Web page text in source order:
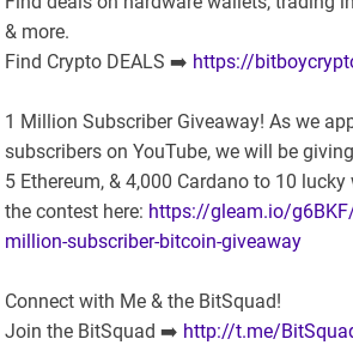
& more.
Find Crypto DEALS ➡️ https://
1 Million Subscriber Giveaway! As we
subscribers on YouTube, we will be
5 Ethereum, & 4,000 Cardano to 10
the contest here: https://gleam.io/
million-subscriber-bitcoin-giveaway
Connect with Me & the BitSquad!
Join the BitSquad ➡️ http://t.me/